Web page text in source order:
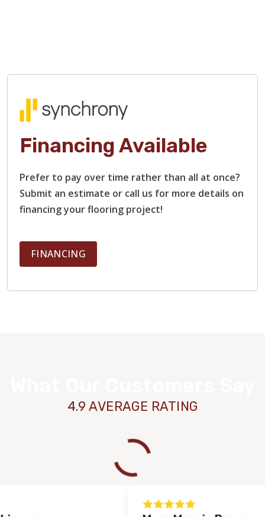
Financing Available
Prefer to pay over time rather than all at once?
Submit an estimate or call us for more details on
financing your flooring project!
FINANCING
4.9 AVERAGE RATING